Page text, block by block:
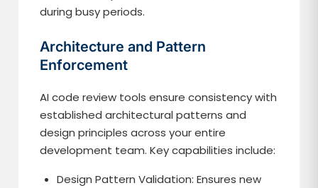
during busy periods.
Architecture and Pattern
Enforcement
AI code review tools ensure consistency with
established architectural patterns and
design principles across your entire
development team. Key capabilities include:
Design Pattern Validation: Ensures new